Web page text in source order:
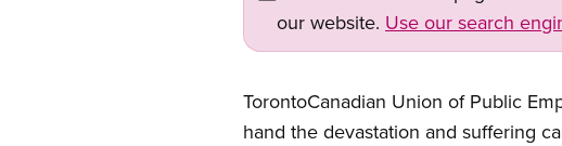
our website. Use our search
TorontoCanadian Union of Public
hand the devastation and suffering